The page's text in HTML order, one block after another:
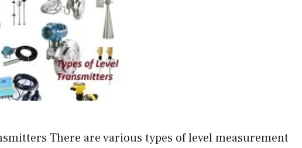
There are various types of level measurement